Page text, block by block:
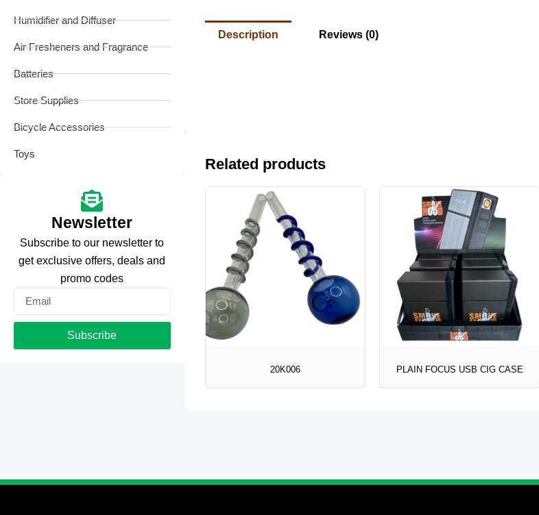
Newsletter
Subscribe to our newsletter to
get exclusive offers, deals and
promo codes
Email
Subscribe
Humidifier and Diffuser
Air Fresheners and Fragrance
Batteries
Store Supplies
Bicycle Accessories
Toys
Description Reviews (0)
Related products
20K006 PLAIN FOCUS USB CIG CASE